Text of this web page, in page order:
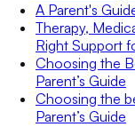
A Parent's
Therapy,
Right Support
Choosing the
Parent’s Guide
Choosing the
Parent’s Guide